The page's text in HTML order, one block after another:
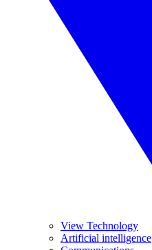
View Technology
Artificial intelligence